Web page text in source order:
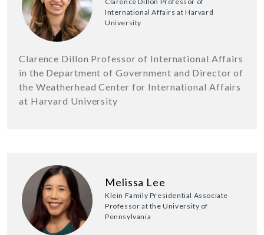
International Affairs at Harvard
University
Clarence Dillon Professor of International Affairs
in the Department of Government and Director of
the Weatherhead Center for International Affairs
at Harvard University
Melissa Lee
Klein Family Presidential Associate
Professor at the University of
Pennsylvania